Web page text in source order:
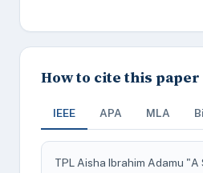
How to cite this paper
IEEE APA MLA
TPL Aisha Ibrahim Adamu